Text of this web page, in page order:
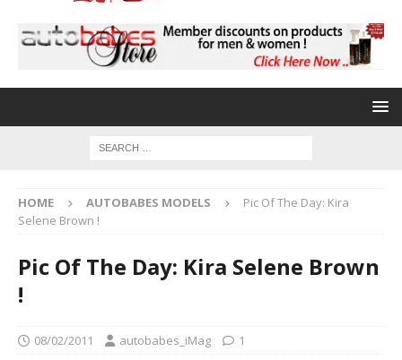
HOME AUTOBABES MODELS
Pic Of The Day: Kira
Selene Brown !
Pic Of The Day: Kira Selene Brown
!
08/02/2011 autobabes_iMag 1